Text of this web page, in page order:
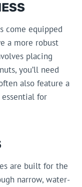
come equipped
a more robust
placing
you’ll need
also feature a
for
are built for the
narrow, water-